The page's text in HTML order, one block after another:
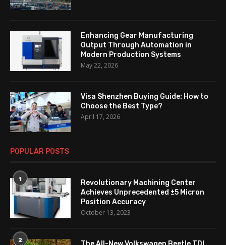
Enhancing Gear Manufacturing
Output Through Automation in
Modern Production Systems
May 22, 2026
Visa Shenzhen Buying Guide: How to
Choose the Best Type?
April 17, 2026
POPULAR POSTS
1
Revolutionary Machining Center
Achieves Unprecedented ±5 Micron
Position Accuracy
October 13, 2023
2